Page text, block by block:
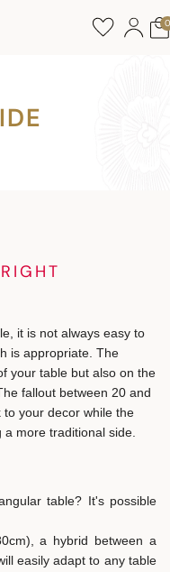
0
it is not always easy to
is appropriate. The
your table but also on the
fallout between 20 and
your decor while the
more traditional side.
table? It's possible
a hybrid between a
easily adapt to any table